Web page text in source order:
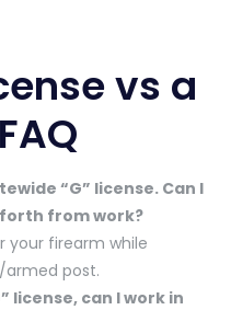
vs a
“G” license. Can I
from work?
your firearm while
post.
license, can I work in